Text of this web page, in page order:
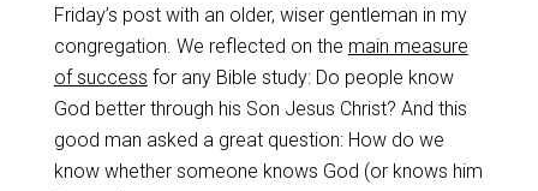
Friday’s post with an older, wiser gentleman in my
congregation. We reflected on the main measure
of success for any Bible study: Do people know
God better through his Son Jesus Christ? And this
good man asked a great question: How do we
know whether someone knows God (or knows him